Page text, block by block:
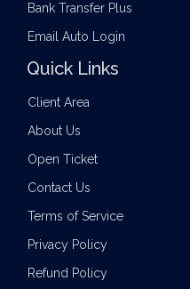
Bank Transfer Plus
Email Auto Login
Quick Links
Client Area
About Us
Open Ticket
Contact Us
Terms of Service
Privacy Policy
Refund Policy